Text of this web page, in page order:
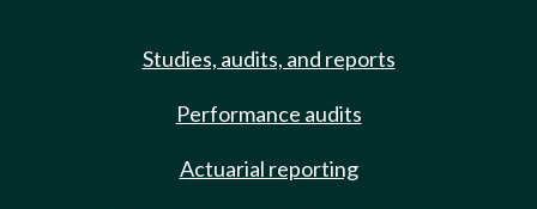
Studies, audits, and reports
Performance audits
Actuarial reporting